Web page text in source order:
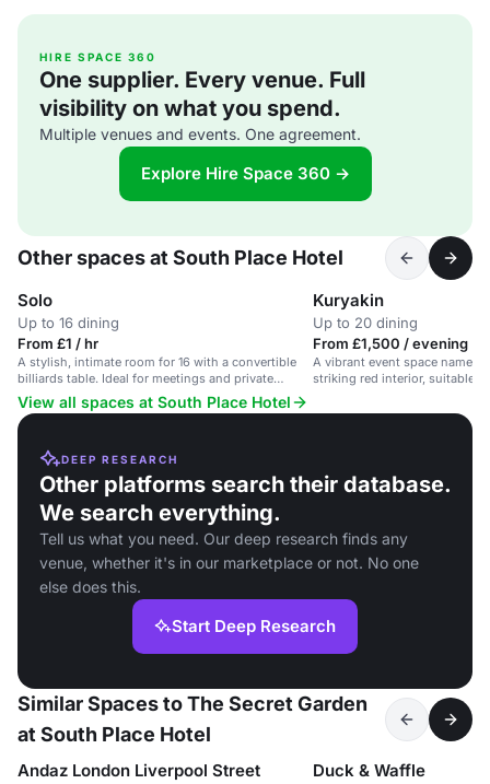
HIRE SPACE 360
One supplier. Every venue. Full
visibility on what you spend.
Multiple venues and events. One agreement.
Explore Hire Space 360 →
Other spaces at South Place Hotel
Solo
Up to 16 dining
From £1 / hr
A stylish, intimate room for 16 with a convertible
billiards table. Ideal for meetings and private
dining.
Kuryakin
Up to 20 dining
From £1,500 / evening
A vibrant event space named
striking red interior, suitable
View all spaces at South Place Hotel
DEEP RESEARCH
Other platforms search their database.
We search everything.
Tell us what you need. Our deep research finds any
venue, whether it's in our marketplace or not. No one
else does this.
Start Deep Research
Similar Spaces to The Secret Garden
at South Place Hotel
Andaz London Liverpool Street Duck & Waffle